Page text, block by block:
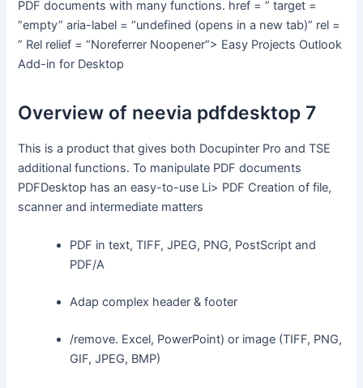
PDF documents with many functions. href = ” target =
“empty” aria-label = “undefined (opens in a new tab)” rel =
” Rel relief = “Noreferrer Noopener”> Easy Projects Outlook
Add-in for Desktop
Overview of neevia pdfdesktop 7
This is a product that gives both Docupinter Pro and TSE
additional functions. To manipulate PDF documents
PDFDesktop has an easy-to-use Li> PDF Creation of file,
scanner and intermediate matters
PDF in text, TIFF, JPEG, PNG, PostScript and
PDF/A
Adap complex header & footer
/remove. Excel, PowerPoint) or image (TIFF, PNG,
GIF, JPEG, BMP)